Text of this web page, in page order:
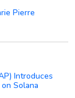
Pierre
Introduces
Solana